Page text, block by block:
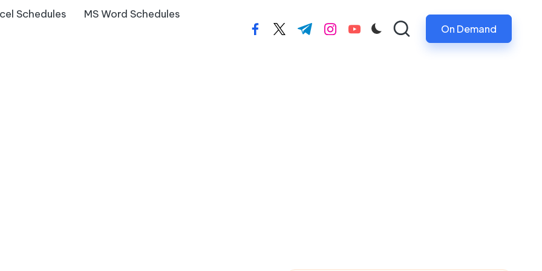
Schedules MS Word Schedules
facebook.com
twitter.com
t.me instagram.com
youtube.com On Demand